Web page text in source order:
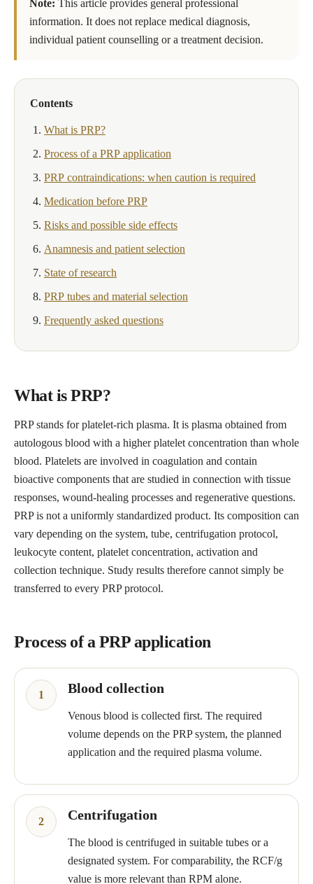
Note: This article provides general professional
information. It does not replace medical diagnosis,
individual patient counselling or a treatment decision.
Contents
What is PRP?
Process of a PRP application
PRP contraindications: when caution is required
Medication before PRP
Risks and possible side effects
Anamnesis and patient selection
State of research
PRP tubes and material selection
Frequently asked questions
What is PRP?
PRP stands for platelet-rich plasma. It is plasma obtained from
autologous blood with a higher platelet concentration than whole
blood. Platelets are involved in coagulation and contain
bioactive components that are studied in connection with tissue
responses, wound-healing processes and regenerative questions.
PRP is not a uniformly standardized product. Its composition can
vary depending on the system, tube, centrifugation protocol,
leukocyte content, platelet concentration, activation and
collection technique. Study results therefore cannot simply be
transferred to every PRP protocol.
Process of a PRP application
Blood collection
Venous blood is collected first. The required
volume depends on the PRP system, the planned
application and the required plasma volume.
Centrifugation
The blood is centrifuged in suitable tubes or a
designated system. For comparability, the RCF/g
value is more relevant than RPM alone.